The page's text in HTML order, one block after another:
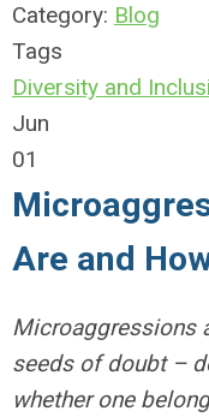
Category: Blog
Tags
Diversity and
Jun
01
Are and
Microaggressions
seeds of doubt –
whether one